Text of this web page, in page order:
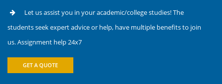
Let us assist you in your academic/college studies! The
students seek expert advice or help, have multiple benefits to join
us. Assignment help 24x7
GET A QUOTE